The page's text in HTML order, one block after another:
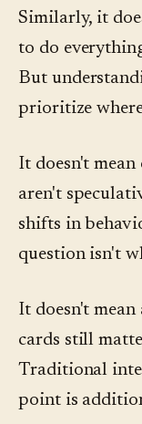
Similarly, it
to do
But
prioritize
It doesn't mean
aren't
shifts in
question isn't
It doesn't
cards still
Traditional
point is